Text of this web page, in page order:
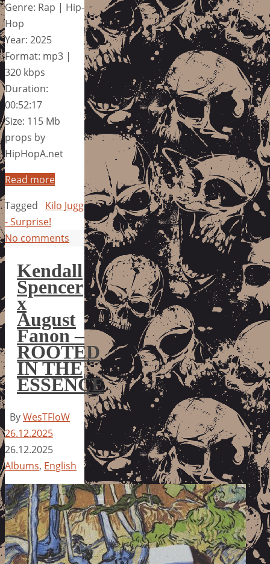
Genre: Rap | Hip-
Hop
Year: 2025
Format: mp3 |
320 kbps
Duration:
00:52:17
Size: 115 Mb
props by
HipHopA.net
Read more
Tagged
Kilo Jugg
- Surprise!
No comments
Kendall
Spencer
x
August
Fanon –
ROOTED
IN THE
ESSENCE
ByWesTFloW
26.12.2025
26.12.2025
Albums, English